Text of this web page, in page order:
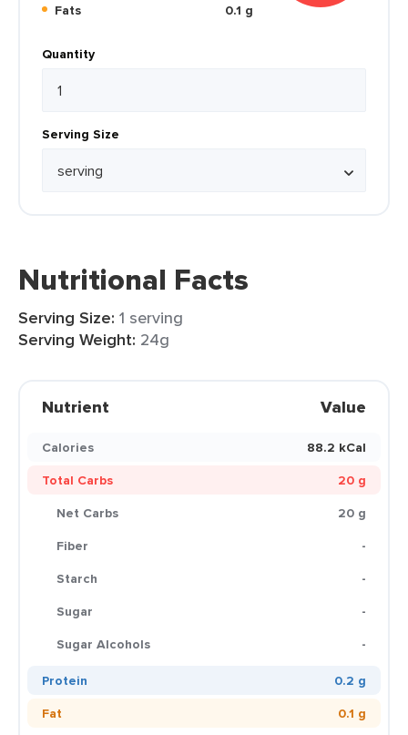
Fats
0.1 g
Quantity
Serving Size
Nutritional Facts
Serving Size: 1 serving
Serving Weight: 24g
Nutrient Value
Calories
88.2 kCal
Total Carbs
20 g
Net Carbs
20 g
Fiber
-
Starch
-
Sugar
-
Sugar Alcohols
-
Protein
0.2 g
Fat
0.1 g